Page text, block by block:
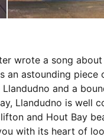
wrote a song
an astounding
and a
Llandudno is well
and Hout Bay
with its heart of